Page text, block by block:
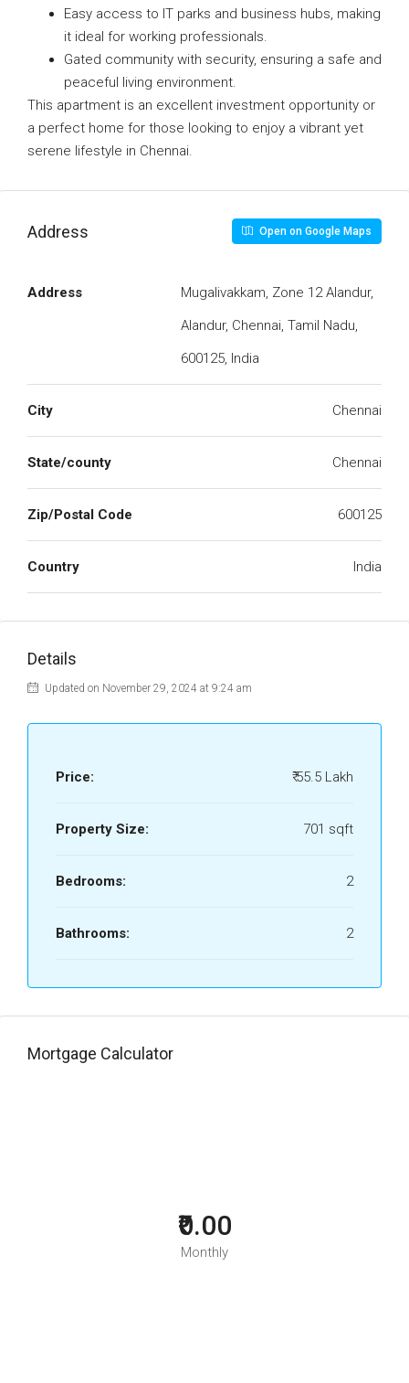
Easy access to IT parks and business hubs, making
it ideal for working professionals.
Gated community with security, ensuring a safe and
peaceful living environment.
This apartment is an excellent investment opportunity or
a perfect home for those looking to enjoy a vibrant yet
serene lifestyle in Chennai.
Address Open on Google Maps
Address
Mugalivakkam, Zone 12 Alandur,
Alandur, Chennai, Tamil Nadu,
600125, India
City Chennai
State/county Chennai
Zip/Postal Code 600125
Country India
Details
Updated on November 29, 2024 at 9:24 am
Price: ₹ 55.5 Lakh
Property Size: 701 sqft
Bedrooms: 2
Bathrooms: 2
Mortgage Calculator
₹0.00
Monthly